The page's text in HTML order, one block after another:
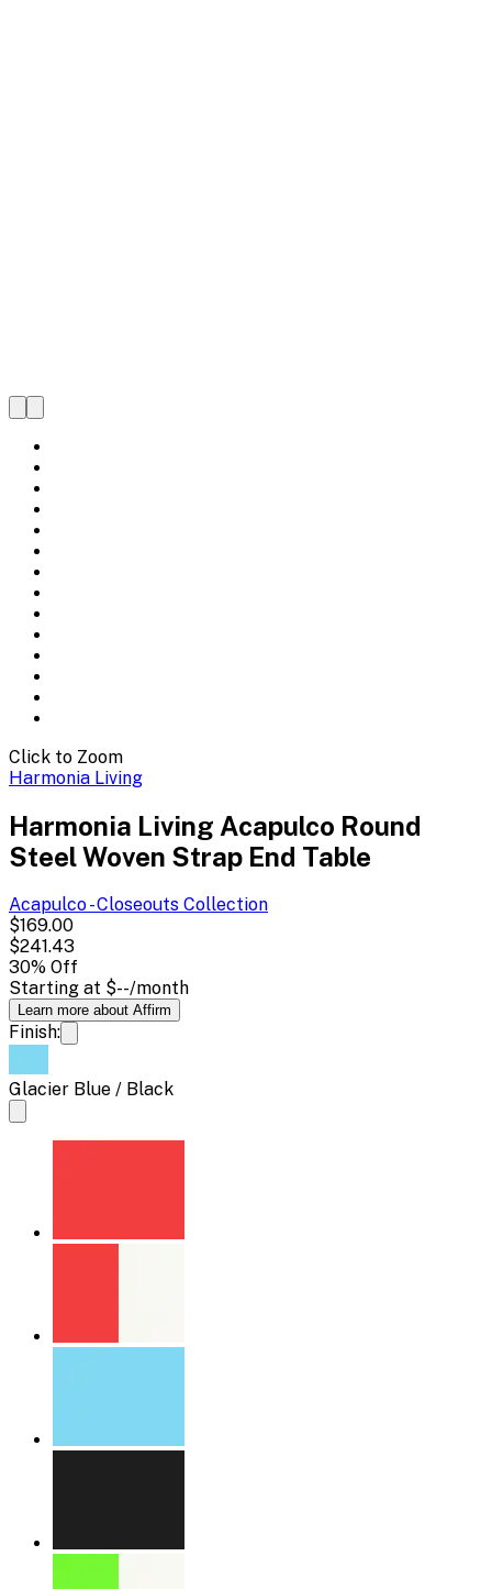
Click to Zoom
Harmonia Living
Harmonia Living Acapulco Round
Steel Woven Strap End Table
Acapulco - Closeouts Collection
$169.00
$241.43
30% Off
Starting at $--/month
Learn more about Affirm
Finish:
Glacier Blue / Black